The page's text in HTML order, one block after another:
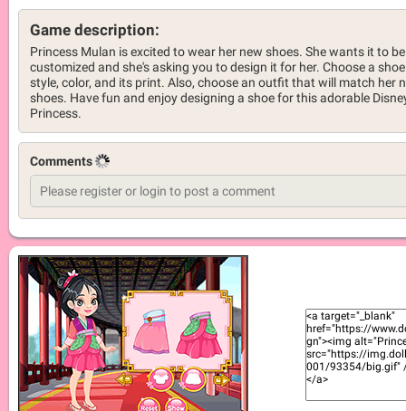
Game description:
Princess Mulan is excited to wear her new shoes. She wants it to be
customized and she's asking you to design it for her. Choose a shoe
style, color, and its print. Also, choose an outfit that will match her
shoes. Have fun and enjoy designing a shoe for this adorable
Princess.
Comments